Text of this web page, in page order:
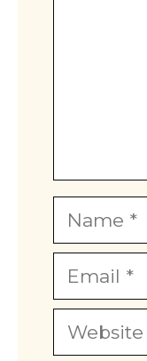
Name
Email
Website